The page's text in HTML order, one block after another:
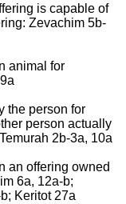
is capable of
Zevachim 5b-
animal for
the person for
person actually
2b-3a, 10a
an offering owned
6a, 12a-b;
Keritot 27a